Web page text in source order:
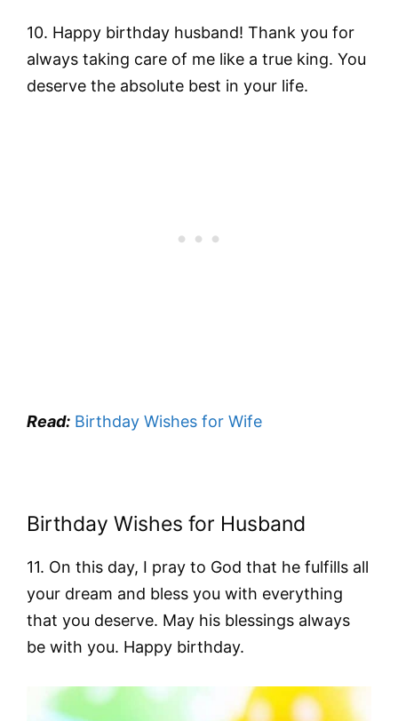
10. Happy birthday husband! Thank you for
always taking care of me like a true king. You
deserve the absolute best in your life.
Read: Birthday Wishes for Wife
Birthday Wishes for Husband
11. On this day, I pray to God that he fulfills all
your dream and bless you with everything
that you deserve. May his blessings always
be with you. Happy birthday.